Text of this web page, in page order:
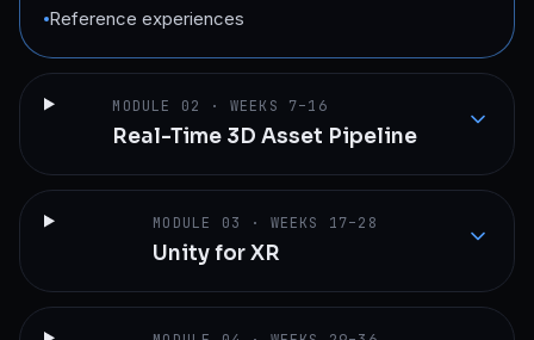
Reference experiences
MODULE 02 · WEEKS 7–16
Real-Time 3D Asset Pipeline
MODULE 03 · WEEKS 17–28
Unity for XR